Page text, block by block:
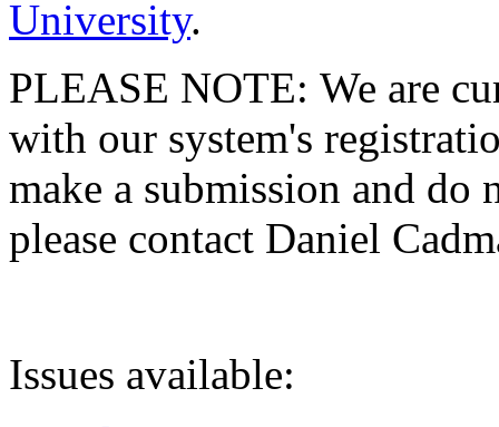
University.
PLEASE NOTE: We are
with our system's
make a submission and do
please contact Daniel
Issues available: